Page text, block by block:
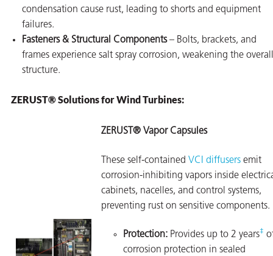
condensation cause rust, leading to shorts and equipment
failures.
Fasteners & Structural Components– Bolts, brackets, and
frames experience salt spray corrosion, weakening the overall
structure.
ZERUST® Solutions for Wind Turbines:
ZERUST® Vapor Capsules
These self-contained VCI diffusers emit
corrosion-inhibiting vapors inside
cabinets, nacelles, and control systems,
preventing rust on sensitive components.
Protection: Provides up to 2 years‡
corrosion protection in sealed